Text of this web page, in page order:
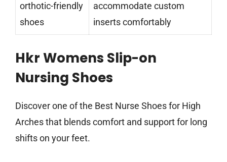
orthotic-friendly
shoes
accommodate custom
inserts comfortably
Hkr Womens Slip-on
Nursing Shoes
Discover one of the Best Nurse Shoes for High
Arches that blends comfort and support for long
shifts on your feet.